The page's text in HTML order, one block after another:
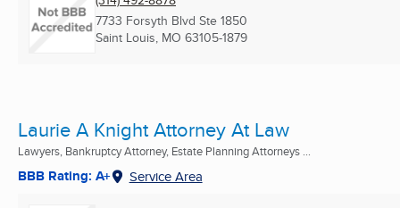
7733 Forsyth Blvd Ste 1850
Saint Louis, MO 63105-1879
Laurie A Knight Attorney At Law
Lawyers, Bankruptcy Attorney, Estate Planning Attorneys ...
BBB Rating: A+ Service Area